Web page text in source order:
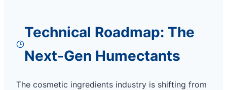
Technical Roadmap: The
Next-Gen Humectants
The cosmetic ingredients industry is shifting from